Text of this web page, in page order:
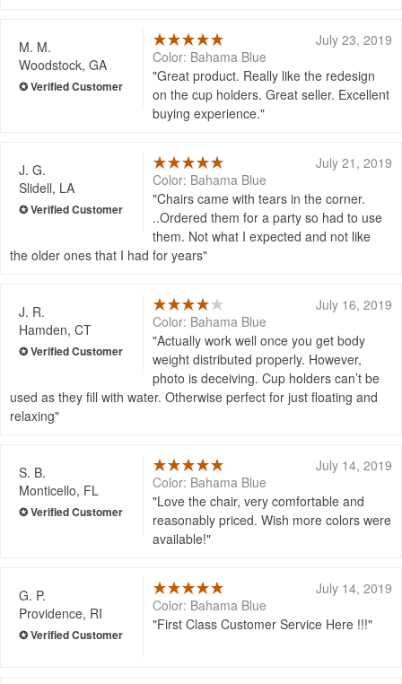
M. M.
Woodstock, GA
July 23, 2019
Color: Bahama Blue
Great product. Really like the redesign
on the cup holders. Great seller. Excellent
buying experience.
J. G.
Slidell, LA
July 21, 2019
Color: Bahama Blue
Chairs came with tears in the corner.
..Ordered them for a party so had to use
them. Not what I expected and not like
the older ones that I had for years
J. R.
Hamden, CT
July 16, 2019
Color: Bahama Blue
Actually work well once you get body
weight distributed properly. However,
photo is deceiving. Cup holders can’t be
used as they fill with water. Otherwise perfect for just floating and
relaxing
S. B.
Monticello, FL
July 14, 2019
Color: Bahama Blue
Love the chair, very comfortable and
reasonably priced. Wish more colors were
available!
G. P.
Providence, RI
July 14, 2019
Color: Bahama Blue
First Class Customer Service Here !!!